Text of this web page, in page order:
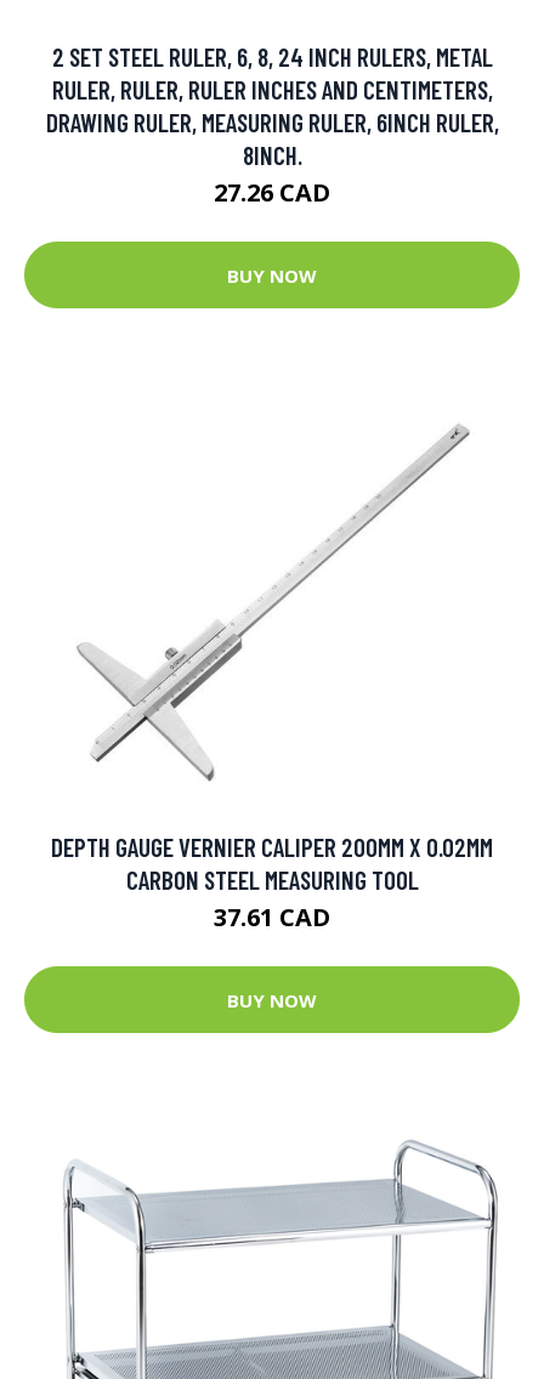
2 SET STEEL RULER, 6, 8, 24 INCH RULERS, METAL
RULER, RULER, RULER INCHES AND CENTIMETERS,
DRAWING RULER, MEASURING RULER, 6INCH RULER,
8INCH.
27.26 CAD
BUY NOW
DEPTH GAUGE VERNIER CALIPER 200MM X 0.02MM
CARBON STEEL MEASURING TOOL
37.61 CAD
BUY NOW